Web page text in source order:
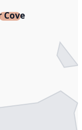
Cove